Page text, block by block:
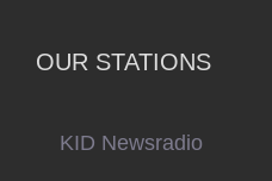
OUR STATIONS
KID Newsradio